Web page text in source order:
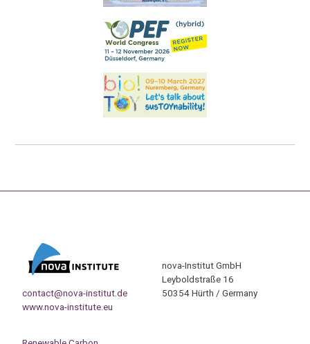
contact@nova-institut.de
www.nova-institute.eu
nova-Institut GmbH
Leyboldstraße 16
50354 Hürth / Germany